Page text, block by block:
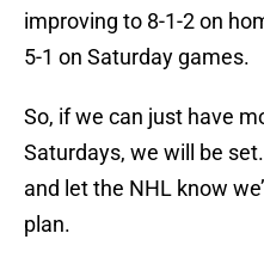
improving to 8-1-2 on
5-1 on Saturday games.
So, if we can just have
Saturdays, we will be
and let the NHL know
plan.